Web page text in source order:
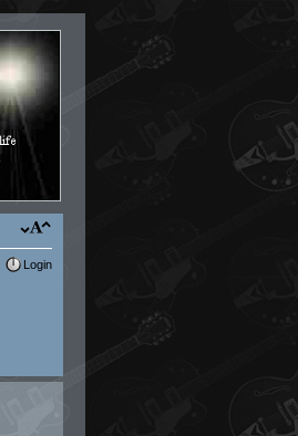
Login